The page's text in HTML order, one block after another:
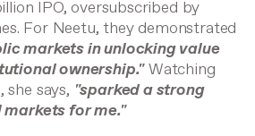
IPO, oversubscribed by
For Neetu, they demonstrated
markets in unlocking value
ownership."Watching
says, "sparked a strong
for me."